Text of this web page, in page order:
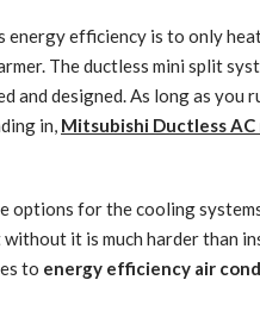
energy efficiency is to only
The ductless mini split
and designed. As long as you
in, Mitsubishi Ductless AC
options for the cooling
it is much harder than
to energy efficiency air